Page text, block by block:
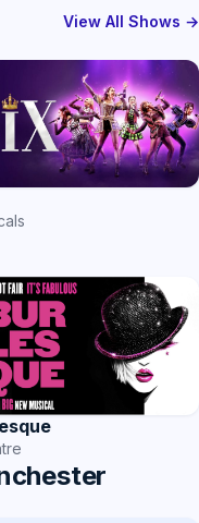
View All Shows →